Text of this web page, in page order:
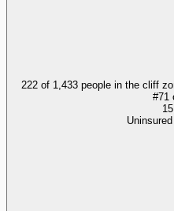
222 of 1,433 people in the cliff
#71